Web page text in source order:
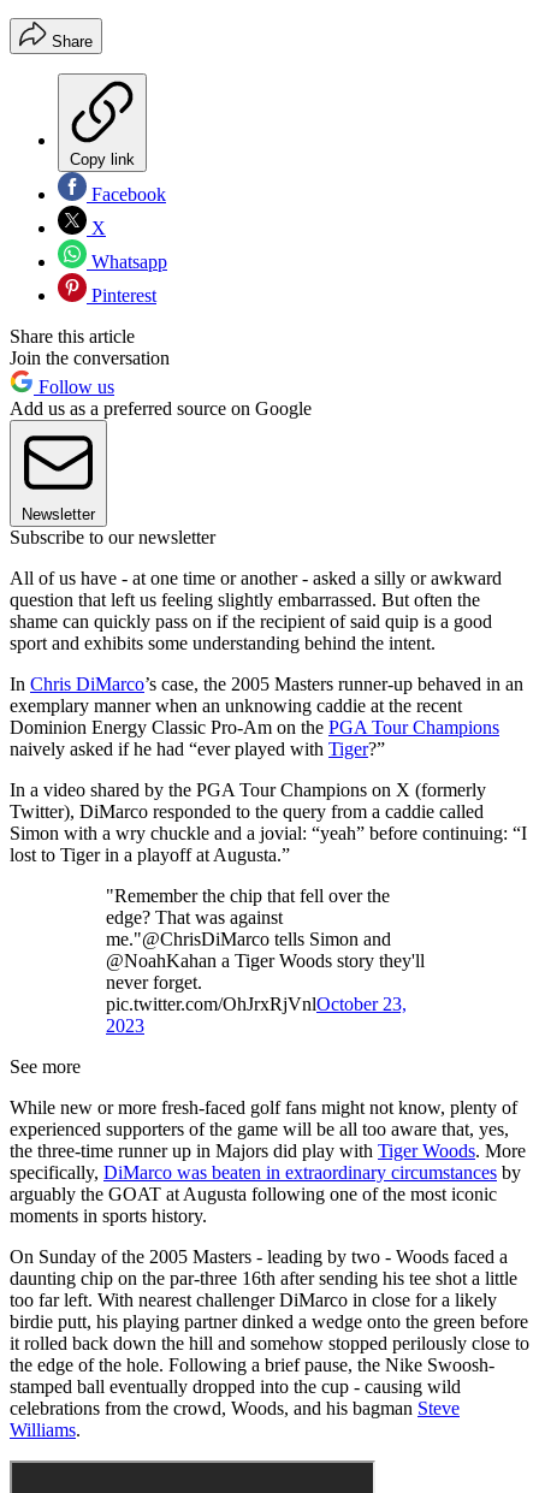
Share
Copy link
Facebook
X
Whatsapp
Pinterest
Share this article
Join the conversation
Follow us
Add us as a preferred source on Google
Newsletter
Subscribe to our newsletter
All of us have - at one time or another - asked a silly or awkward
question that left us feeling slightly embarrassed. But often the
shame can quickly pass on if the recipient of said quip is a good
sport and exhibits some understanding behind the intent.
In Chris DiMarco’s case, the 2005 Masters runner-up behaved in an
exemplary manner when an unknowing caddie at the recent
Dominion Energy Classic Pro-Am on the PGA Tour Champions
naively asked if he had “ever played with Tiger?”
In a video shared by the PGA Tour Champions on X (formerly
Twitter), DiMarco responded to the query from a caddie called
Simon with a wry chuckle and a jovial: “yeah” before continuing: “I
lost to Tiger in a playoff at Augusta.”
"Remember the chip that fell over the
edge? That was against
me."@ChrisDiMarco tells Simon and
@NoahKahan a Tiger Woods story they'll
never forget.
pic.twitter.com/OhJrxRjVnlOctober 23,
2023
See more
While new or more fresh-faced golf fans might not know, plenty of
experienced supporters of the game will be all too aware that, yes,
the three-time runner up in Majors did play with Tiger Woods. More
specifically, DiMarco was beaten in extraordinary circumstances by
arguably the GOAT at Augusta following one of the most iconic
moments in sports history.
On Sunday of the 2005 Masters - leading by two - Woods faced a
daunting chip on the par-three 16th after sending his tee shot a little
too far left. With nearest challenger DiMarco in close for a likely
birdie putt, his playing partner dinked a wedge onto the green before
it rolled back down the hill and somehow stopped perilously close to
the edge of the hole. Following a brief pause, the Nike Swoosh-
stamped ball eventually dropped into the cup - causing wild
celebrations from the crowd, Woods, and his bagman Steve
Williams.